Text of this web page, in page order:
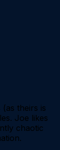
theirs is
Joe likes
chaotic